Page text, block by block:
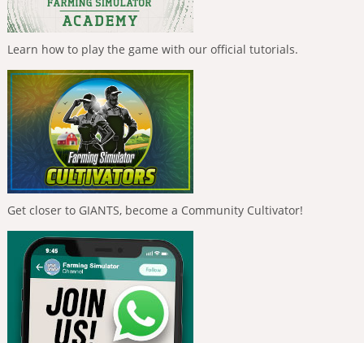
Learn how to play the game with our official tutorials.
Get closer to GIANTS, become a Community Cultivator!